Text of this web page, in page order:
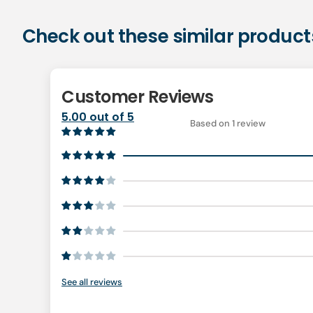
Check out these similar
Customer Reviews
5.00 out of 5 Based on 1 review
See all reviews